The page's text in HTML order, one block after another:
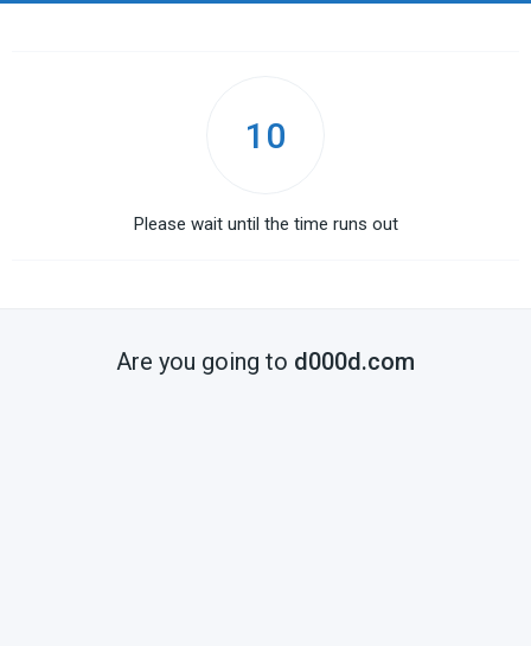
10
Please wait until the time runs out
Are you going to d000d.com